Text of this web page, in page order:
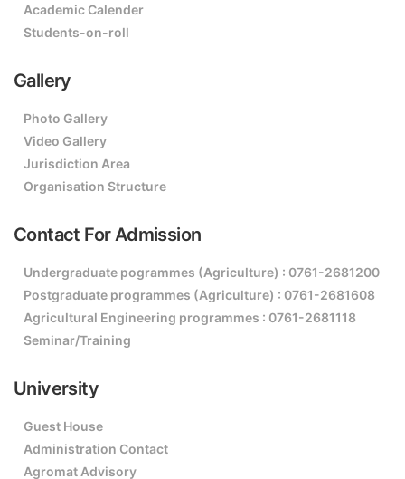
Academic Calender
Students-on-roll
Gallery
Photo Gallery
Video Gallery
Jurisdiction Area
Organisation Structure
Contact For Admission
Undergraduate pogrammes (Agriculture) : 0761-2681200
Postgraduate programmes (Agriculture) : 0761-2681608
Agricultural Engineering programmes : 0761-2681118
Seminar/Training
University
Guest House
Administration Contact
Agromat Advisory